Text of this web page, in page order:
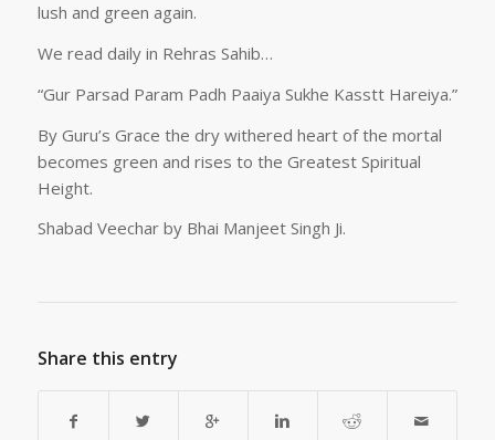
lush and green again.
We read daily in Rehras Sahib…
“Gur Parsad Param Padh Paaiya Sukhe Kasstt Hareiya.”
By Guru’s Grace the dry withered heart of the mortal
becomes green and rises to the Greatest Spiritual
Height.
Shabad Veechar by Bhai Manjeet Singh Ji.
Share this entry